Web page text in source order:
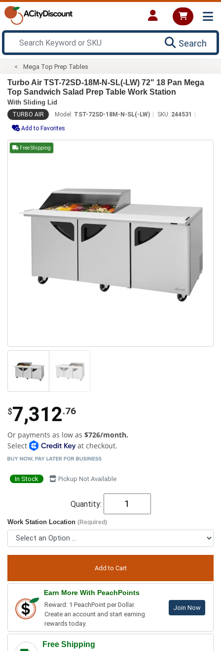
Search
Mega Top Prep Tables
Turbo Air TST-72SD-18M-N-SL(-LW) 72" 18 Pan Mega
Top Sandwich Salad Prep Table Work Station
With Sliding Lid
TURBO AIR Model: TST-72SD-18M-N-SL(-LW) SKU: 244531
Add to Favorites
Free Shipping
$7,312.76
Or payments as low as $726/month.
Select
at checkout.
In Stock Pickup Not Available
Quantity:
Work Station Location (Required)
Earn More With PeachPoints
Reward: 1 PeachPoint per Dollar.
Create an account and start earning
rewards today.
Join Now
Free Shipping